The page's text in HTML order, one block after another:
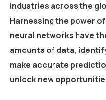
industries across the
Harnessing the power
neural networks have
amounts of data,
make accurate
unlock new